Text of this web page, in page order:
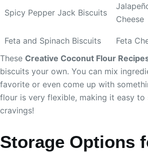
Spicy Pepper Jack Biscuits
Cheese
Feta and Spinach Biscuits
Feta
These Creative Coconut Flour
biscuits your own. You can mix
favorite or even come up with
flour is very flexible, making it easy to
cravings!
Storage Options